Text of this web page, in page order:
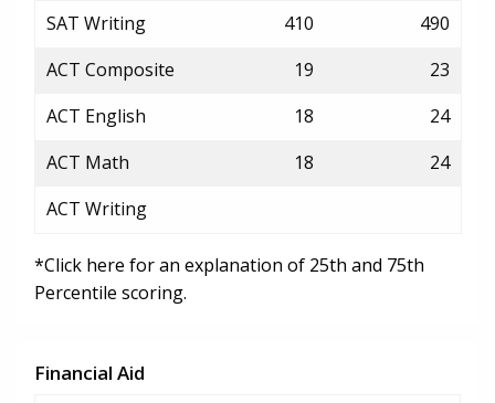
SAT Writing
410
490
ACT Composite
19
23
ACT English
18
24
ACT Math
18
24
ACT Writing
*Click here for an explanation of 25th and 75th
Percentile scoring.
Financial Aid